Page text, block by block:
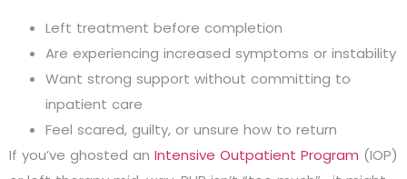
Left treatment before completion
Are experiencing increased symptoms or instability
Want strong support without committing to
inpatient care
Feel scared, guilty, or unsure how to return
If you’ve ghosted an Intensive Outpatient Program (IOP)